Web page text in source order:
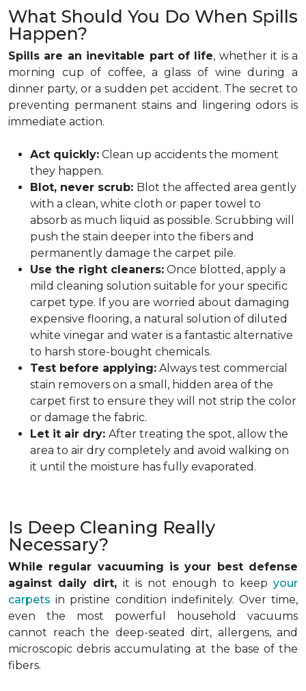
What Should You Do When Spills
Happen?
Spills are an inevitable part of life, whether it is a
morning cup of coffee, a glass of wine during a
dinner party, or a sudden pet accident. The secret to
preventing permanent stains and lingering odors is
immediate action.
Act quickly: Clean up accidents the moment
they happen.
Blot, never scrub: Blot the affected area gently
with a clean, white cloth or paper towel to
absorb as much liquid as possible. Scrubbing will
push the stain deeper into the fibers and
permanently damage the carpet pile.
Use the right cleaners: Once blotted, apply a
mild cleaning solution suitable for your specific
carpet type. If you are worried about damaging
expensive flooring, a natural solution of diluted
white vinegar and water is a fantastic alternative
to harsh store-bought chemicals.
Test before applying: Always test commercial
stain removers on a small, hidden area of the
carpet first to ensure they will not strip the color
or damage the fabric.
Let it air dry: After treating the spot, allow the
area to air dry completely and avoid walking on
it until the moisture has fully evaporated.
Is Deep Cleaning Really
Necessary?
While regular vacuuming is your best defense
against daily dirt, it is not enough to keepyour
carpets in pristine condition indefinitely. Over time,
even the most powerful household vacuums
cannot reach the deep-seated dirt, allergens, and
microscopic debris accumulating at the base of the
fibers.